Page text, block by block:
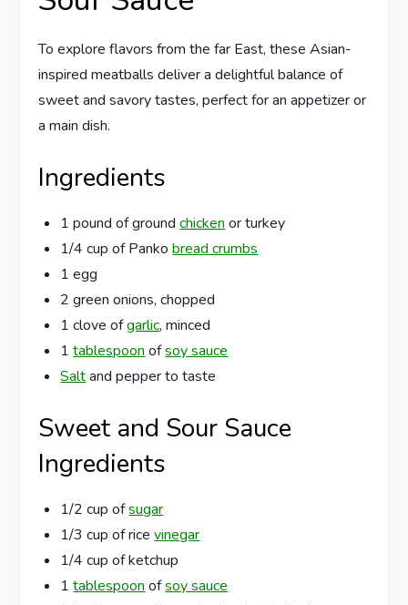
To explore flavors from the far East, these Asian-
inspired meatballs deliver a delightful balance of
sweet and savory tastes, perfect for an appetizer or
a main dish.
Ingredients
1 pound of groundchicken or turkey
1/4 cup of Pankobread crumbs
1 egg
2 green onions, chopped
1 clove ofgarlic, minced
1tablespoon ofsoy sauce
Saltand pepper to taste
Sweet and Sour Sauce
Ingredients
1/2 cup ofsugar
1/3 cup of ricevinegar
1/4 cup of ketchup
1tablespoon ofsoy sauce